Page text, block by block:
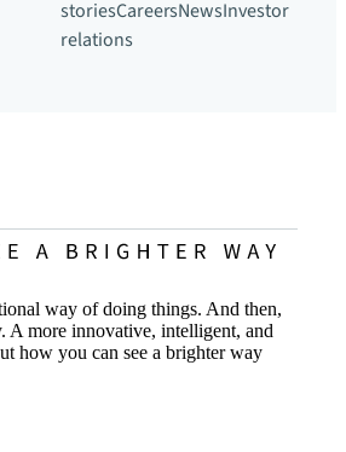
storiesCareersNewsInvestor
relations
way of doing things. And then,
A more innovative, intelligent, and
how you can see a brighter way